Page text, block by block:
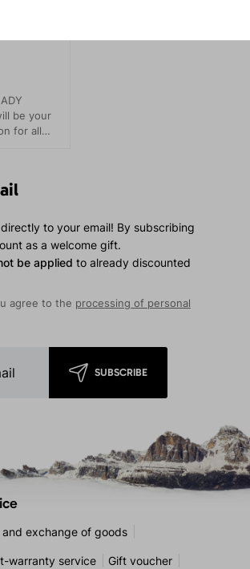
be your
for all
the most
to your email! By subscribing
as a welcome gift.
be applied to already discounted
agree to the processing of personal
SUBSCRIBE
and exchange of goods
warranty service Gift voucher